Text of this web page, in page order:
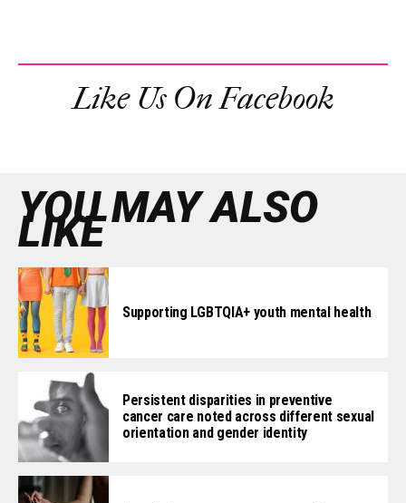
Like Us On Facebook
YOU MAY ALSO
LIKE
Supporting LGBTQIA+ youth mental health
Persistent disparities in preventive
cancer care noted across different sexual
orientation and gender identity